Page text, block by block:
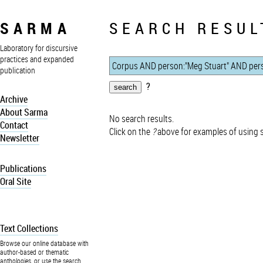
SARMA
Laboratory for discursive
practices and expanded
publication
Archive
About Sarma
Contact
Newsletter
Publications
Oral Site
Text Collections
Browse our online database with
author-based or thematic
anthologies, or use the search
SEARCH
?
No search results.
Click on the ?above for examples of using